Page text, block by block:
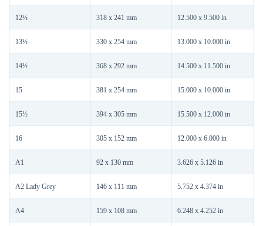
12½ 318 x 241 mm 12.500 x 9.500 in
13½ 330 x 254 mm 13.000 x 10.000 in
14½ 368 x 292 mm 14.500 x 11.500 in
15 381 x 254 mm 15.000 x 10.000 in
15½ 394 x 305 mm 15.500 x 12.000 in
16 305 x 152 mm 12.000 x 6.000 in
A1 92 x 130 mm 3.626 x 5.126 in
A2 Lady Grey 146 x 111 mm 5.752 x 4.374 in
A4 159 x 108 mm 6.248 x 4.252 in